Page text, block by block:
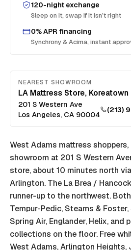
120-night exchange
Sleep on it, swap if it isn’t right
0% APR financing
Synchrony & Acima, instant
NEAREST SHOWROOM
LA Mattress Store, Koreatown
201 S Western Ave
Los Angeles, CA 90004
(213)
West Adams mattress shoppers,
showroom at 201 S Western
store, about 10 minutes north
Arlington. The La Brea /
runner-up to the northwest.
Tempur-Pedic, Stearns & Foster,
Spring Air, Englander, Helix, and
collections on the floor. Free
West Adams, Arlington Heights,